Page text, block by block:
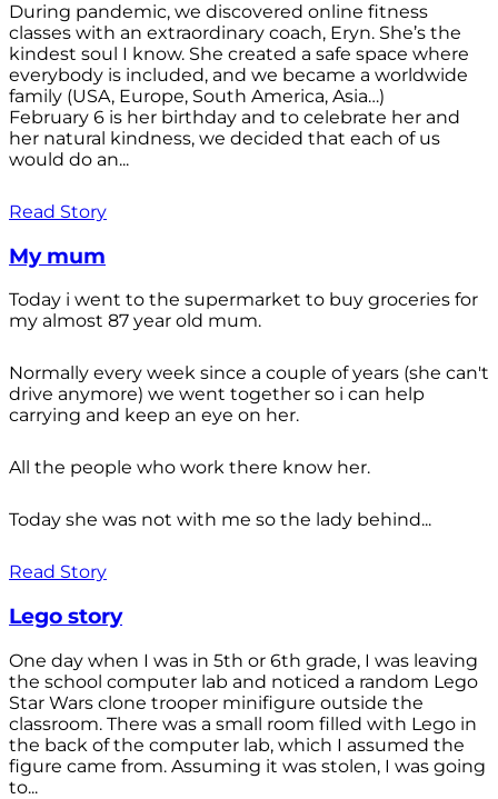
During pandemic, we discovered online fitness
classes with an extraordinary coach, Eryn. She’s the
kindest soul I know. She created a safe space where
everybody is included, and we became a worldwide
family (USA, Europe, South America, Asia…)
February 6 is her birthday and to celebrate her and
her natural kindness, we decided that each of us
would do an...
Read Story
My mum
Today i went to the supermarket to buy groceries for
my almost 87 year old mum.
Normally every week since a couple of years (she can't
drive anymore) we went together so i can help
carrying and keep an eye on her.
All the people who work there know her.
Today she was not with me so the lady behind...
Read Story
Lego story
One day when I was in 5th or 6th grade, I was leaving
the school computer lab and noticed a random Lego
Star Wars clone trooper minifigure outside the
classroom. There was a small room filled with Lego in
the back of the computer lab, which I assumed the
figure came from. Assuming it was stolen, I was going
to...